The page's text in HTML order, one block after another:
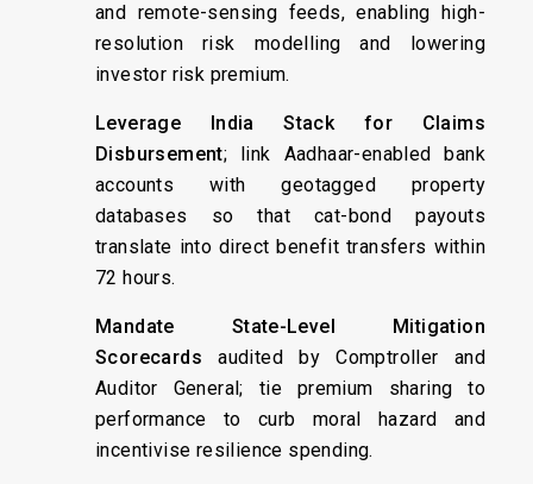
and remote-sensing feeds, enabling high-
resolution risk modelling and lowering
investor risk premium.
Leverage India Stack for Claims
Disbursement; link Aadhaar-enabled bank
accounts with geotagged property
databases so that cat-bond payouts
translate into direct benefit transfers within
72 hours.
Mandate State-Level Mitigation
Scorecards audited by Comptroller and
Auditor General; tie premium sharing to
performance to curb moral hazard and
incentivise resilience spending.